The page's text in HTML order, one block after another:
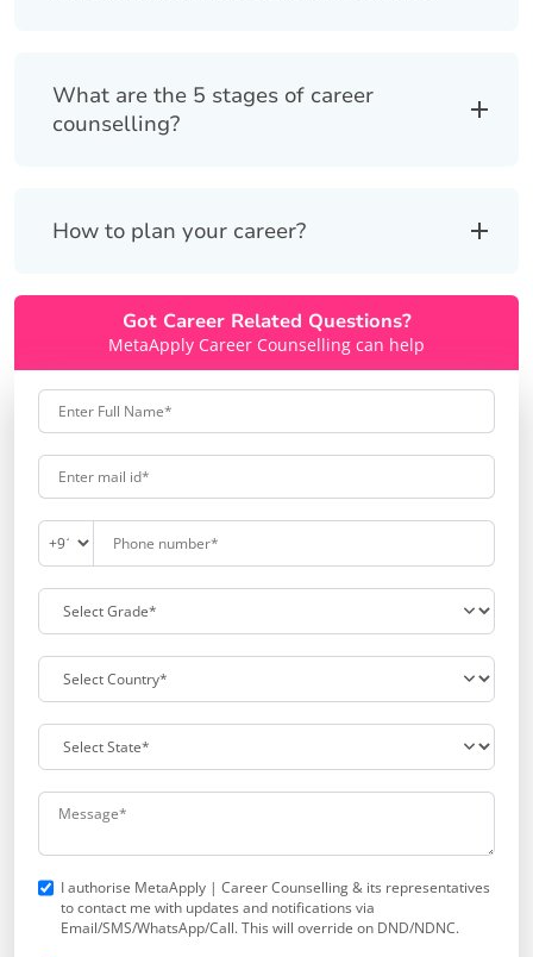
What are the 5 stages of career
counselling?
How to plan your career?
Got Career Related Questions?
MetaApply Career Counselling can help
I authorise MetaApply | Career Counselling & its representatives
to contact me with updates and notifications via
Email/SMS/WhatsApp/Call. This will override on DND/NDNC.